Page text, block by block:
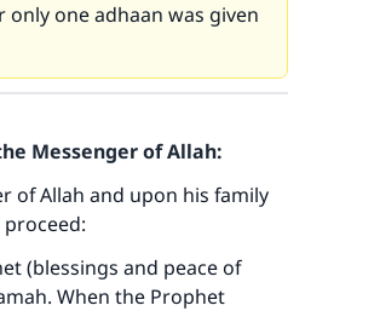
one adhaan was given
Messenger of Allah:
of Allah and upon his family
proceed:
(blessings and peace of
When the Prophet